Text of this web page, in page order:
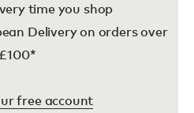
time you shop
Delivery on orders over
£100*
free account